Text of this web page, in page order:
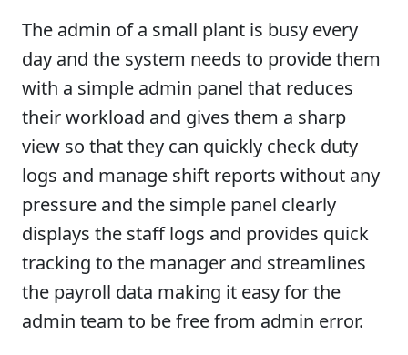
The admin of a small plant is busy every
day and the system needs to provide them
with a simple admin panel that reduces
their workload and gives them a sharp
view so that they can quickly check duty
logs and manage shift reports without any
pressure and the simple panel clearly
displays the staff logs and provides quick
tracking to the manager and streamlines
the payroll data making it easy for the
admin team to be free from admin error.